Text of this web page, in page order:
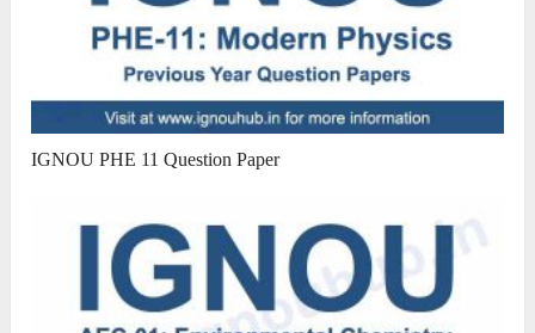
IGNOU PHE 11 Question Paper